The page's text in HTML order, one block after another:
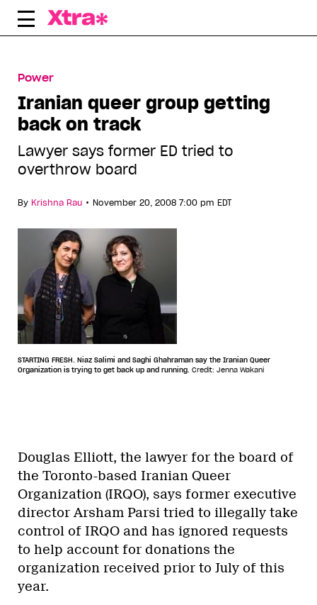
Skip
Power
Iranian queer group getting
back on track
Lawyer says former ED tried to
overthrow board
By Krishna Rau • November 20, 2008 7:00 pm EDT
STARTING FRESH. Niaz Salimi and Saghi Ghahraman say the Iranian Queer
Organization is trying to get back up and running. Credit: Jenna Wakani
Douglas Elliott, the lawyer for the board of
the Toronto-based Iranian Queer
Organization (IRQO), says former executive
director Arsham Parsi tried to illegally take
control of IRQO and has ignored requests
to help account for donations the
organization received prior to July of this
year.